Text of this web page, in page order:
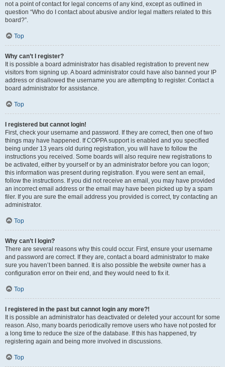
not a point of contact for legal concerns of any kind, except as outlined in
question “Who do I contact about abusive and/or legal matters related to this
board?”.
Top
Why can’t I register?
It is possible a board administrator has disabled registration to prevent new
visitors from signing up. A board administrator could have also banned your IP
address or disallowed the username you are attempting to register. Contact a
board administrator for assistance.
Top
I registered but cannot login!
First, check your username and password. If they are correct, then one of two
things may have happened. If COPPA support is enabled and you specified
being under 13 years old during registration, you will have to follow the
instructions you received. Some boards will also require new registrations to
be activated, either by yourself or by an administrator before you can logon;
this information was present during registration. If you were sent an email,
follow the instructions. If you did not receive an email, you may have provided
an incorrect email address or the email may have been picked up by a spam
filer. If you are sure the email address you provided is correct, try contacting an
administrator.
Top
Why can’t I login?
There are several reasons why this could occur. First, ensure your username
and password are correct. If they are, contact a board administrator to make
sure you haven’t been banned. It is also possible the website owner has a
configuration error on their end, and they would need to fix it.
Top
I registered in the past but cannot login any more?!
It is possible an administrator has deactivated or deleted your account for some
reason. Also, many boards periodically remove users who have not posted for
a long time to reduce the size of the database. If this has happened, try
registering again and being more involved in discussions.
Top